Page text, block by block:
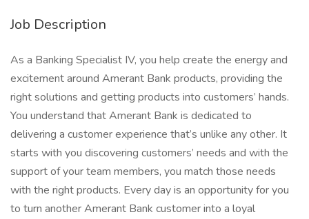
Job Description
As a Banking Specialist IV, you help create the energy and
excitement around Amerant Bank products, providing the
right solutions and getting products into customers’ hands.
You understand that Amerant Bank is dedicated to
delivering a customer experience that’s unlike any other. It
starts with you discovering customers’ needs and with the
support of your team members, you match those needs
with the right products. Every day is an opportunity for you
to turn another Amerant Bank customer into a loyal